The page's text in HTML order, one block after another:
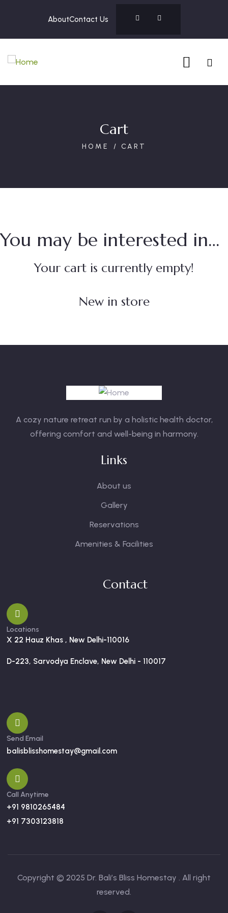
AboutContact Us
Cart
HOME CART
You may be interested in…
Your cart is currently empty!
New in store
A cozy nature retreat run by a holistic health doctor,
offering comfort and well-being in harmony.
Links
About us
Gallery
Reservations
Amenities & Facilities
Contact
Locations
X 22 Hauz Khas , New Delhi-110016
D-223, Sarvodya Enclave, New Delhi - 110017
Send Email
balisblisshomestay@gmail.com
Call Anytime
+91 9810265484
+91 7303123818
Copyright © 2025 Dr. Bali’s Bliss Homestay . All right
reserved.